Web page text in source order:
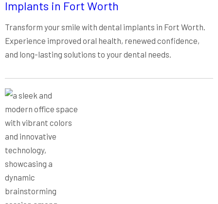
Implants in Fort Worth
Transform your smile with dental implants in Fort Worth.
Experience improved oral health, renewed confidence,
and long-lasting solutions to your dental needs.